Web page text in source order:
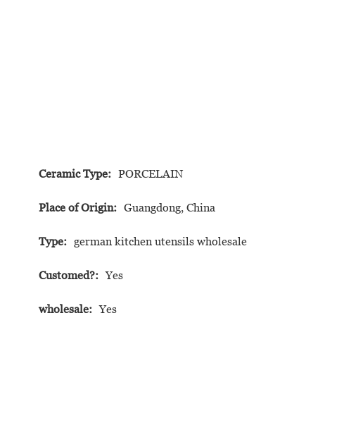
Ceramic Type: PORCELAIN
Place of Origin: Guangdong, China
Type: german kitchen utensils wholesale
Customed?: Yes
wholesale: Yes